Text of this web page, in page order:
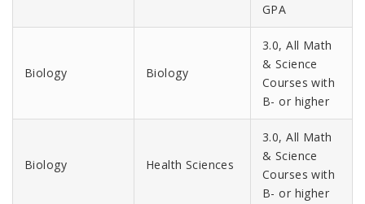
GPA
Biology Biology
3.0, All Math
& Science
Courses with
B- or higher
Biology Health Sciences
3.0, All Math
& Science
Courses with
B- or higher